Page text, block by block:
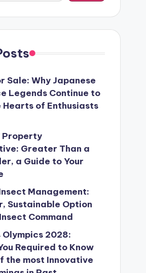
Sale: Why Japanese
Legends Continue to
of Enthusiasts
Property
Greater Than a
a Guide to Your
Management:
Sustainable Option
Command
Olympics 2028:
Required to Know
the most Innovative